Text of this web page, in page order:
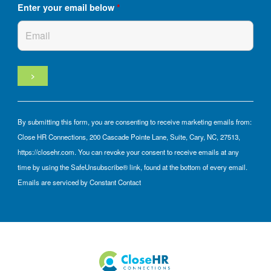
Enter your email below *
By submitting this form, you are consenting to receive marketing emails from:
Close HR Connections, 200 Cascade Pointe Lane, Suite, Cary, NC, 27513,
https://closehr.com. You can revoke your consent to receive emails at any
time by using the SafeUnsubscribe® link, found at the bottom of every email.
Emails are serviced by Constant Contact